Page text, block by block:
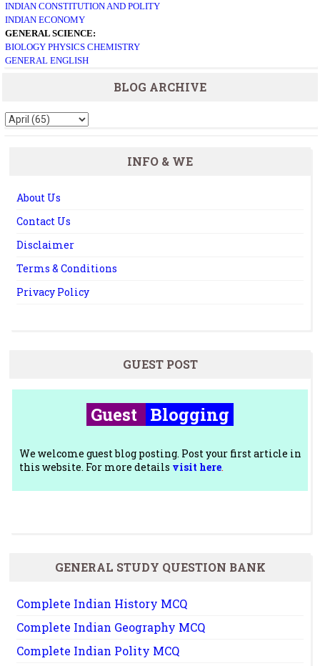
INDIAN CONSTITUTION AND POLITY
INDIAN ECONOMY
GENERAL SCIENCE:
BIOLOGY PHYSICS CHEMISTRY
GENERAL ENGLISH
BLOG ARCHIVE
INFO & WE
About Us
Contact Us
Disclaimer
Terms & Conditions
Privacy Policy
GUEST POST
Guest Blogging
We welcome guest blog posting. Post your first article in
this website. For more details visit here.
GENERAL STUDY QUESTION BANK
Complete Indian History MCQ
Complete Indian Geography MCQ
Complete Indian Polity MCQ